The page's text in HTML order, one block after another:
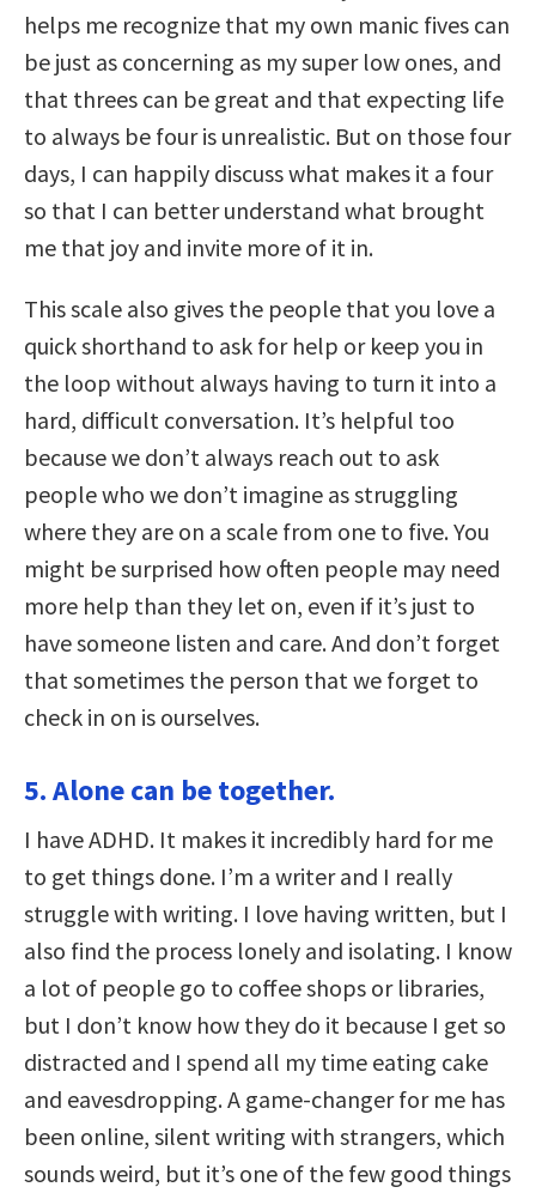
helps me recognize that my own manic fives can
be just as concerning as my super low ones, and
that threes can be great and that expecting life
to always be four is unrealistic. But on those four
days, I can happily discuss what makes it a four
so that I can better understand what brought
me that joy and invite more of it in.
This scale also gives the people that you love a
quick shorthand to ask for help or keep you in
the loop without always having to turn it into a
hard, difficult conversation. It’s helpful too
because we don’t always reach out to ask
people who we don’t imagine as struggling
where they are on a scale from one to five. You
might be surprised how often people may need
more help than they let on, even if it’s just to
have someone listen and care. And don’t forget
that sometimes the person that we forget to
check in on is ourselves.
5. Alone can be together.
I have ADHD. It makes it incredibly hard for me
to get things done. I’m a writer and I really
struggle with writing. I love having written, but I
also find the process lonely and isolating. I know
a lot of people go to coffee shops or libraries,
but I don’t know how they do it because I get so
distracted and I spend all my time eating cake
and eavesdropping. A game-changer for me has
been online, silent writing with strangers, which
sounds weird, but it’s one of the few good things